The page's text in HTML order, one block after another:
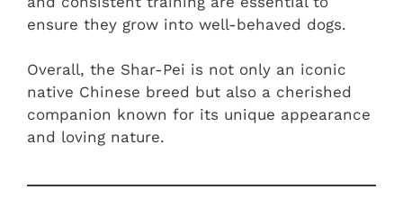
ensure they grow into well-behaved dogs.
Overall, the Shar-Pei is not only an iconic
native Chinese breed but also a cherished
companion known for its unique appearance
and loving nature.